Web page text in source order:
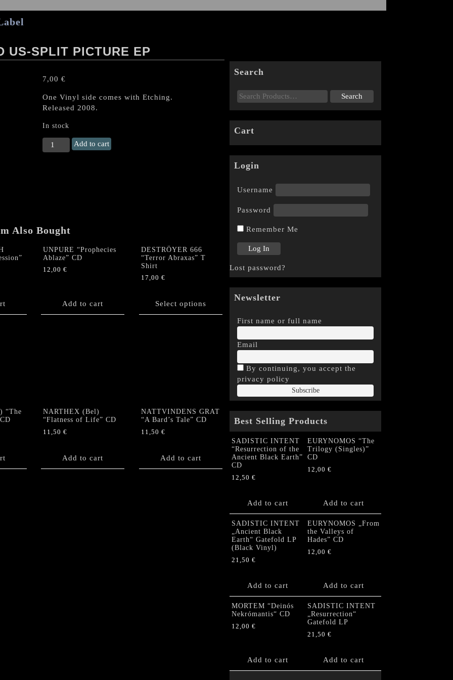
US-SPLIT PICTURE EP
7,00 €
One Vinyl side comes with Etching.
Released 2008.
In stock
NUNSLAUGHTER
/
Add to cart
Also Bought
UNPURE “Prophecies
Ablaze” CD
12,00 €
Add to cart
DESTRÖYER 666
“Terror Abraxas” T
Shirt
17,00 €
Select options
product
the
product
page
“The
NARTHEX (Bel)
“Flatness of Life” CD
11,50 €
Add to cart
NATTVINDENS GRAT
“A Bard’s Tale” CD
11,50 €
Add to cart
Search
Cart
Login
Username
Password
Remember Me
Lost password?
Newsletter
First name or full name
Email
By continuing, you accept the
privacy policy
Best Selling Products
SADISTIC INTENT
“Resurrection of the
Ancient Black Earth”
CD
12,50 €
Add to cart
EURYNOMOS “The
Trilogy (Singles)”
CD
12,00 €
Add to cart
SADISTIC INTENT
„Ancient Black
Earth“ Gatefold LP
(Black Vinyl)
21,50 €
Add to cart
EURYNOMOS „From
the Valleys of
Hades” CD
12,00 €
Add to cart
MORTEM “Deinós
Nekrómantis“ CD
12,00 €
Add to cart
SADISTIC INTENT
„Resurrection“
Gatefold LP
21,50 €
Add to cart